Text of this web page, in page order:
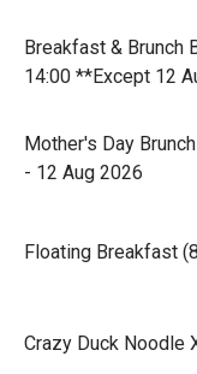
Breakfast & Brunch
14:00 **Except 12
Mother's Day
- 12 Aug 2026
Floating Breakfast
Crazy Duck Noodle